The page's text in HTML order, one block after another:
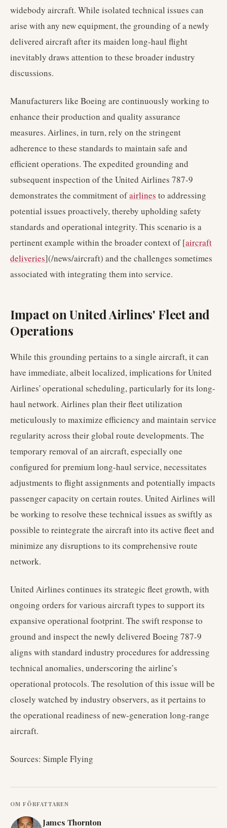
widebody aircraft. While isolated technical issues can
arise with any new equipment, the grounding of a newly
delivered aircraft after its maiden long-haul flight
inevitably draws attention to these broader industry
discussions.
Manufacturers like Boeing are continuously working to
enhance their production and quality assurance
measures. Airlines, in turn, rely on the stringent
adherence to these standards to maintain safe and
efficient operations. The expedited grounding and
subsequent inspection of the United Airlines 787-9
demonstrates the commitment ofairlines to addressing
potential issues proactively, thereby upholding safety
standards and operational integrity. This scenario is a
pertinent example within the broader context of [aircraft
deliveries](/news/aircraft) and the challenges sometimes
associated with integrating them into service.
Impact on United Airlines' Fleet and
Operations
While this grounding pertains to a single aircraft, it can
have immediate, albeit localized, implications for United
Airlines' operational scheduling, particularly for its long-
haul network. Airlines plan their fleet utilization
meticulously to maximize efficiency and maintain service
regularity across their global route developments. The
temporary removal of an aircraft, especially one
configured for premium long-haul service, necessitates
adjustments to flight assignments and potentially impacts
passenger capacity on certain routes. United Airlines will
be working to resolve these technical issues as swiftly as
possible to reintegrate the aircraft into its active fleet and
minimize any disruptions to its comprehensive route
network.
United Airlines continues its strategic fleet growth, with
ongoing orders for various aircraft types to support its
expansive operational footprint. The swift response to
ground and inspect the newly delivered Boeing 787-9
aligns with standard industry procedures for addressing
technical anomalies, underscoring the airline’s
operational protocols. The resolution of this issue will be
closely watched by industry observers, as it pertains to
the operational readiness of new-generation long-range
aircraft.
Sources: Simple Flying
OM FÖRFATTAREN
James Thornton